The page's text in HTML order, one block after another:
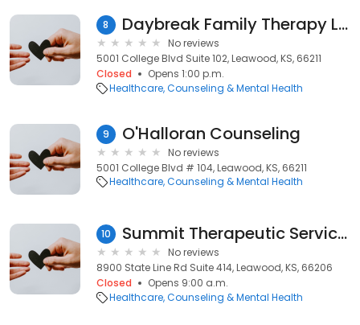
8 Daybreak Family Therapy LLC
No reviews
5001 College Blvd Suite 102, Leawood, KS, 66211
Closed
Opens 1:00 p.m.
Healthcare Counseling & Mental Health
9 O'Halloran Counseling
No reviews
5001 College Blvd # 104, Leawood, KS, 66211
Healthcare Counseling & Mental Health
10 Summit Therapeutic Services
No reviews
8900 State Line Rd Suite 414, Leawood, KS, 66206
Closed
Opens 9:00 a.m.
Healthcare Counseling & Mental Health